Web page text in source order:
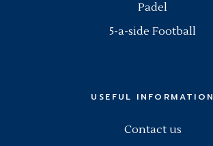
Padel
5-a-side Football
USEFUL INFORMATION
Contact us